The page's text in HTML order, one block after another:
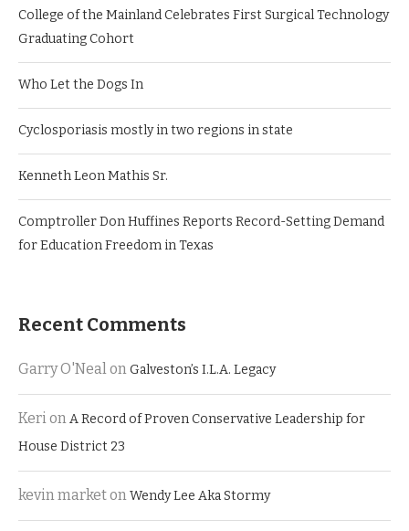
College of the Mainland Celebrates First Surgical Technology
Graduating Cohort
Who Let the Dogs In
Cyclosporiasis mostly in two regions in state
Kenneth Leon Mathis Sr.
Comptroller Don Huffines Reports Record-Setting Demand
for Education Freedom in Texas
Recent Comments
Garry O'NealonGalveston’s I.L.A. Legacy
KerionA Record of Proven Conservative Leadership for
House District 23
kevin marketonWendy Lee Aka Stormy